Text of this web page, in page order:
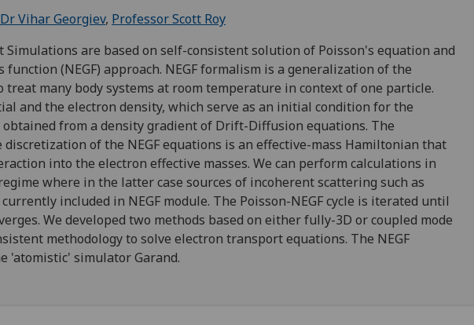
Dr Vihar Georgiev, Professor Scott Roy
are based on self-consistent solution of Poisson's equation and
function (NEGF) approach. NEGF formalism is a generalization of the
treat many body systems at room temperature in context of one particle.
and the electron density, which serve as an initial condition for the
obtained from a density gradient of Drift-Diffusion equations. The
of the NEGF equations is an effective-mass Hamiltonian that
into the electron effective masses. We can perform calculations in
where in the latter case sources of incoherent scattering such as
included in NEGF module. The Poisson-NEGF cycle is iterated until
We developed two methods based on either fully-3D or coupled mode
methodology to solve electron transport equations. The NEGF
'atomistic' simulator Garand.